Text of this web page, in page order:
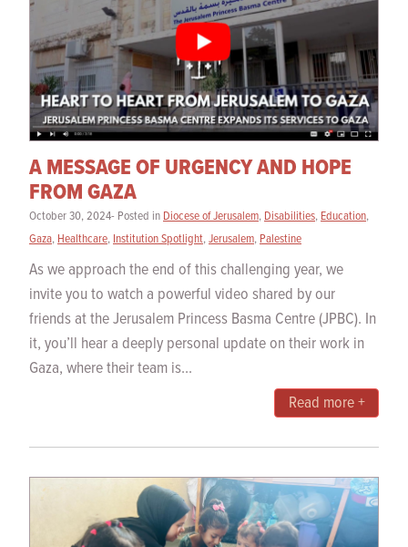
A MESSAGE OF URGENCY AND HOPE
FROM GAZA
October 30, 2024- Posted in Diocese of Jerusalem, Disabilities, Education,
Gaza, Healthcare, Institution Spotlight,Jerusalem, Palestine
As we approach the end of this challenging year, we
invite you to watch a powerful video shared by our
friends at the Jerusalem Princess Basma Centre (JPBC). In
it, you’ll hear a deeply personal update on their work in
Gaza, where their team is...
Read more +